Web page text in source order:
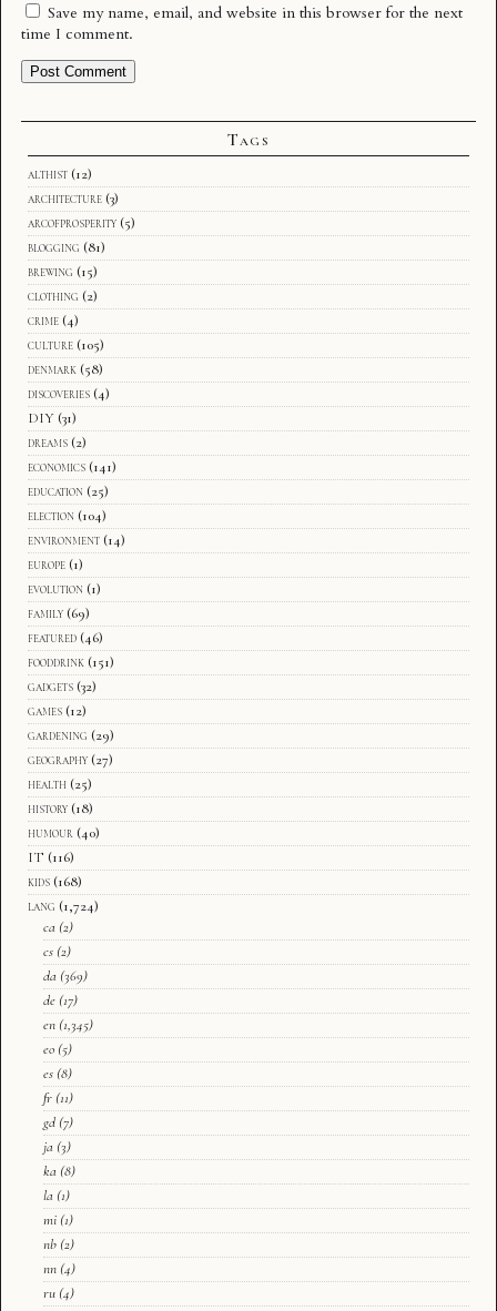
Save my name, email, and website in this browser for the next
time I comment.
Tags
althist (12)
architecture (3)
arcofprosperity (5)
blogging (81)
brewing (15)
clothing (2)
crime (4)
culture (105)
denmark (58)
discoveries (4)
DIY (31)
dreams (2)
economics (141)
education (25)
election (104)
environment (14)
europe (1)
evolution (1)
family (69)
featured (46)
fooddrink (151)
gadgets (32)
games (12)
gardening (29)
geography (27)
health (25)
history (18)
humour (40)
IT (116)
kids (168)
lang (1,724)
ca (2)
cs (2)
da (369)
de (17)
en (1,345)
eo (5)
es (8)
fr (11)
gd (7)
ja (3)
ka (8)
la (1)
mi (1)
nb (2)
nn (4)
ru (4)